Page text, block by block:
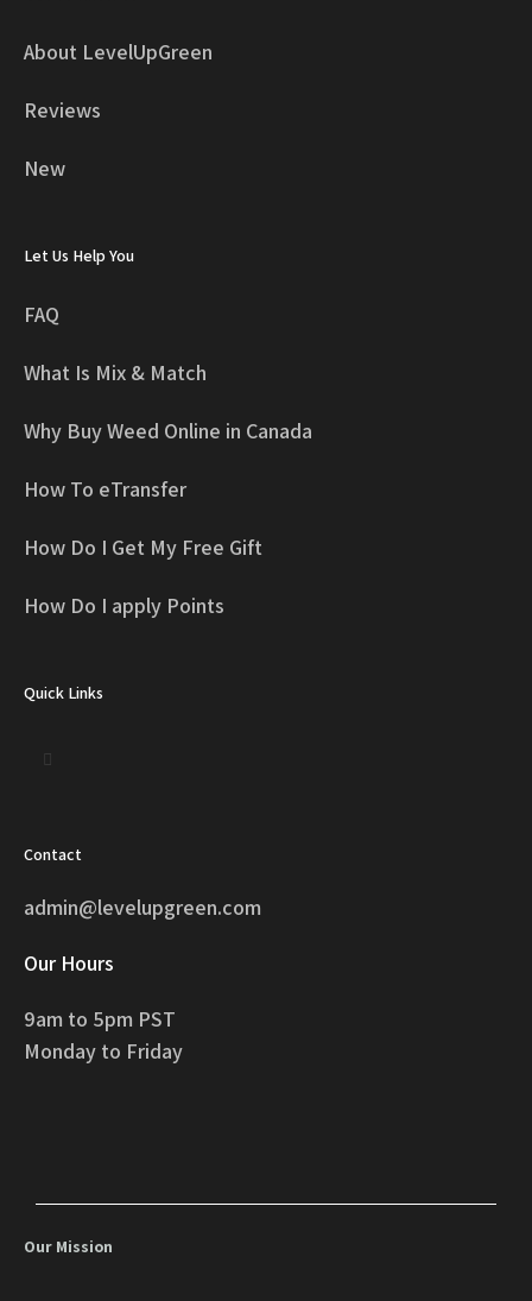
About LevelUpGreen
Reviews
New
Let Us Help You
FAQ
What Is Mix & Match
Why Buy Weed Online in Canada
How To eTransfer
How Do I Get My Free Gift
How Do I apply Points
Quick Links
Contact
admin@levelupgreen.com
Our Hours
9am to 5pm PST
Monday to Friday
Our Mission